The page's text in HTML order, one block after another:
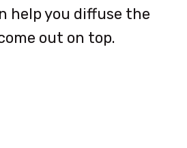
help you diffuse the
out on top.